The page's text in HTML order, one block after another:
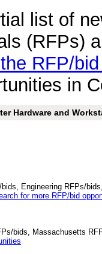
list of
(RFPs)
RFP/
in
Hardware and
Engineering RFPs/
for more RFP/bid
bids, Massachusetts